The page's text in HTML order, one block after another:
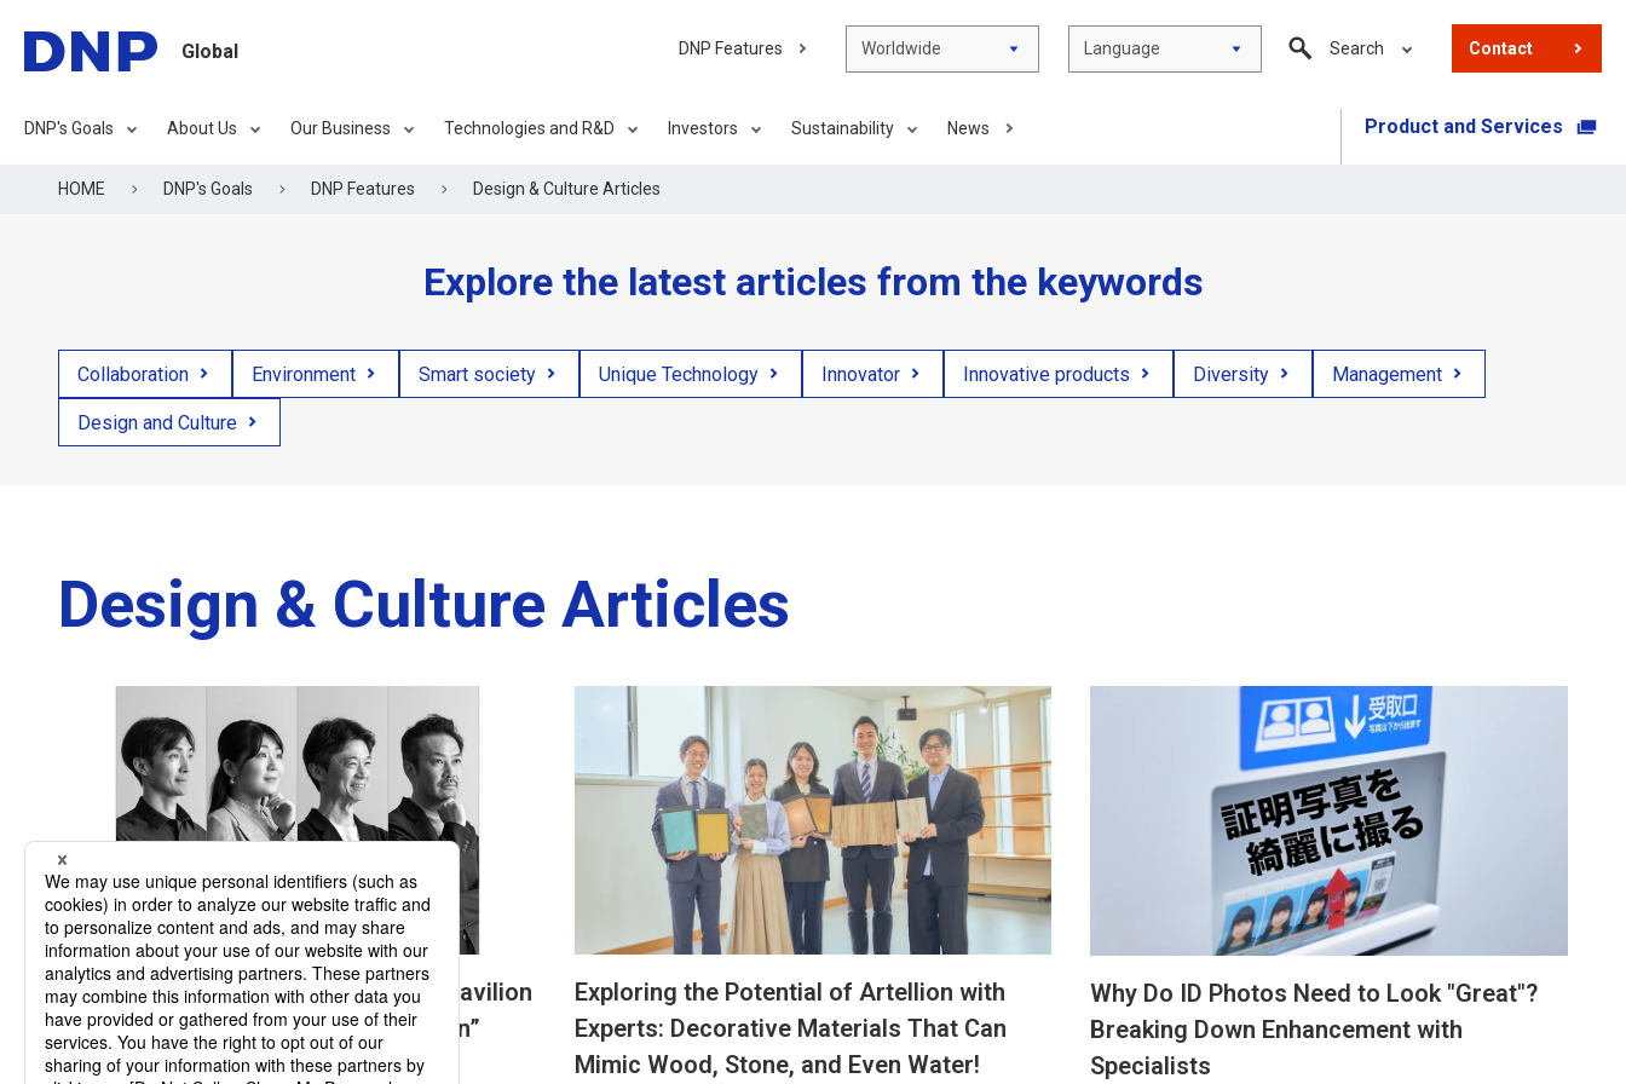
Global
DNP's Goals About Us Our Business Technologies and R&D Investors Sustainability News Product and Services
DNP Features Worldwide Language Search Contact
HOME DNP's Goals DNP Features Design & Culture Articles
Explore the latest articles from the keywords
Collaboration Environment Smart society Unique Technology Innovator Innovative products Diversity Management
Design and Culture
Design & Culture Articles
Four Testimonies on the Signature Pavilion
“Playground of Life: Jellyfish Pavilion”
Exploring the Potential of Artellion with
Experts: Decorative Materials That Can
Mimic Wood, Stone, and Even Water!
Why Do ID Photos Need to Look "Great"?
Breaking Down Enhancement with
Specialists